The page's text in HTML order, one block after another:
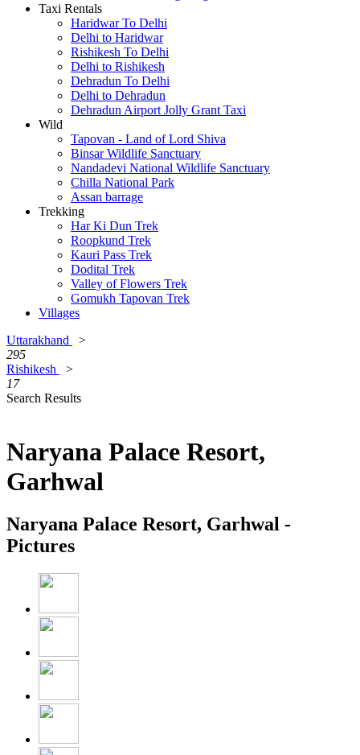
Taxi Rentals
Haridwar To Delhi
Delhi to Haridwar
Rishikesh To Delhi
Delhi to Rishikesh
Dehradun To Delhi
Delhi to Dehradun
Dehradun Airport Jolly Grant Taxi
Wild
Tapovan - Land of Lord Shiva
Binsar Wildlife Sanctuary
Nandadevi National Wildlife Sanctuary
Chilla National Park
Assan barrage
Trekking
Har Ki Dun Trek
Roopkund Trek
Kauri Pass Trek
Dodital Trek
Valley of Flowers Trek
Gomukh Tapovan Trek
Villages
Uttarakhand
>
295
Rishikesh
>
17
Search Results
Naryana Palace Resort,
Garhwal
Naryana Palace Resort, Garhwal -
Pictures